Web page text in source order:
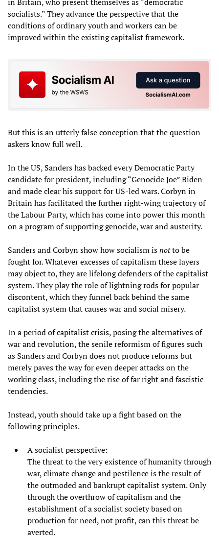
socialists.” They advance the perspective that the
conditions of ordinary youth and workers can be
improved within the existing capitalist framework.
But this is an utterly false conception that the question-
askers know full well.
In the US, Sanders has backed every Democratic Party
candidate for president, including “Genocide Joe” Biden
and made clear his support for US-led wars. Corbyn in
Britain has facilitated the further right-wing trajectory of
the Labour Party, which has come into power this month
on a program of supporting genocide, war and austerity.
Sanders and Corbyn show how socialism isnotto be
fought for. Whatever excesses of capitalism these layers
may object to, they are lifelong defenders of the capitalist
system. They play the role of lightning rods for popular
discontent, which they funnel back behind the same
capitalist system that causes war and social misery.
In a period of capitalist crisis, posing the alternatives of
war and revolution, the senile reformism of figures such
as Sanders and Corbyn does not produce reforms but
merely paves the way for even deeper attacks on the
working class, including the rise of far right and fascistic
tendencies.
Instead, youth should take up a fight based on the
following principles.
A socialist perspective:
The threat to the very existence of humanity through
war, climate change and pestilence is the result of
the outmoded and bankrupt capitalist system. Only
through the overthrow of capitalism and the
establishment of a socialist society based on
production for need, not profit, can this threat be
averted.